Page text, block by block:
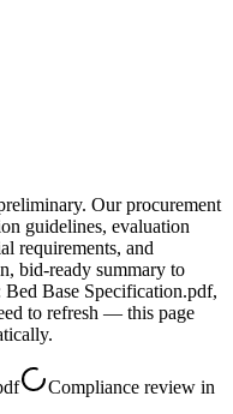
Our procurement
guidelines, evaluation
requirements, and
bid-ready summary to
Bed Base Specification.pdf,
to refresh — this page
Compliance review in